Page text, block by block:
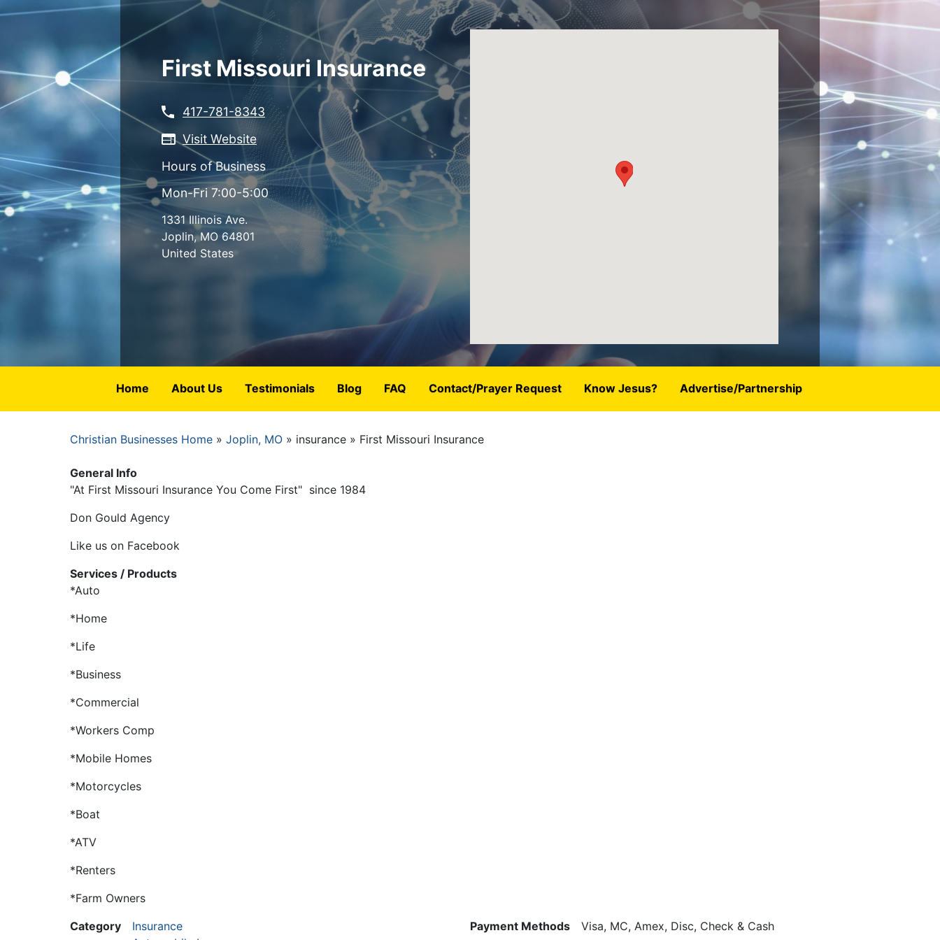
Skip
content
First Missouri Insurance
417-781-8343
Visit Website
Hours of Business
Mon-Fri 7:00-5:00
1331 Illinois Ave.
Joplin,MO 64801
United States
Home About Us Testimonials Blog FAQ Contact/Prayer Request Know Jesus? Advertise/Partnership
Breadcrumb
Christian Businesses Home Joplin, MO insurance First Missouri Insurance
General Info
"At First Missouri Insurance You Come First" since 1984
Don Gould Agency
Like us on Facebook
Services / Products
*Auto
*Home
*Life
*Business
*Commercial
*Workers Comp
*Mobile Homes
*Motorcycles
*Boat
*ATV
*Renters
*Farm Owners
Category
Insurance
Payment Methods Visa, MC, Amex, Disc, Check & Cash